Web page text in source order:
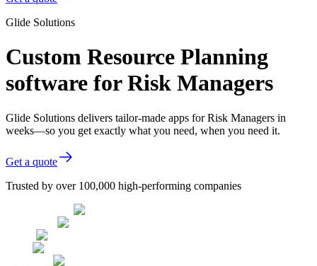
Glide Solutions
Custom Resource Planning
software for Risk Managers
Glide Solutions delivers tailor-made apps for Risk Managers in
weeks—so you get exactly what you need, when you need it.
Get a quote
Trusted by over 100,000 high-performing companies